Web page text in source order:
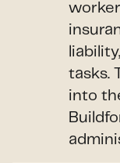
tasks.
into